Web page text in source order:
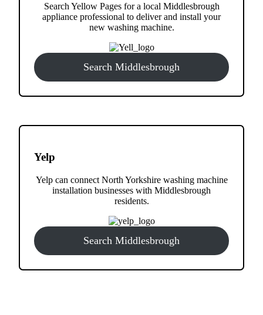
Search Yellow Pages for a local Middlesbrough
appliance professional to deliver and install your
new washing machine.
Search Middlesbrough
Yelp
Yelp can connect North Yorkshire washing machine
installation businesses with Middlesbrough
residents.
Search Middlesbrough